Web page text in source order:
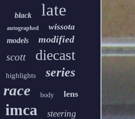
black late
autographed wissota
models modified
scott diecast
highlights series
race body lens
imca steering